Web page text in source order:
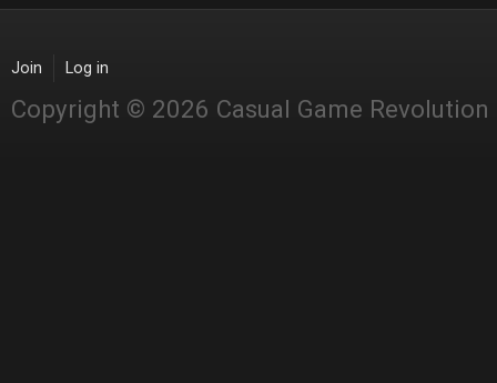
Join Log in
Copyright © 2026 Casual Game Revolution